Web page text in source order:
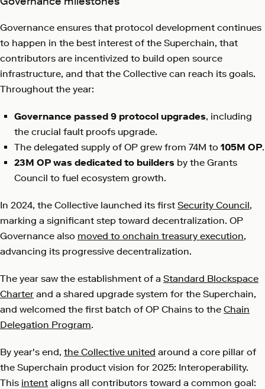
Governance ensures that protocol development continues
to happen in the best interest of the Superchain, that
contributors are incentivized to build open source
infrastructure, and that the Collective can reach its goals.
Throughout the year:
Governance passed 9 protocol upgrades, including
the crucial fault proofs upgrade.
The delegated supply of OP grew from 74M to 105M OP.
23M OP was dedicated to builders by the Grants
Council to fuel ecosystem growth.
In 2024, the Collective launched its first Security Council,
marking a significant step toward decentralization. OP
Governance also moved to onchain treasury execution,
advancing its progressive decentralization.
The year saw the establishment of a Standard Blockspace
Charter and a shared upgrade system for the Superchain,
and welcomed the first batch of OP Chains to the Chain
Delegation Program.
By year's end, the Collective united around a core pillar of
the Superchain product vision for 2025: Interoperability.
This intent aligns all contributors toward a common goal: